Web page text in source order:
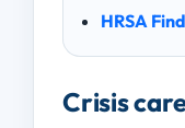
HRSA
Crisis